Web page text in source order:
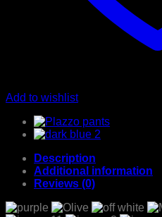
Add to wishlist
Description
Additional information
Reviews (0)